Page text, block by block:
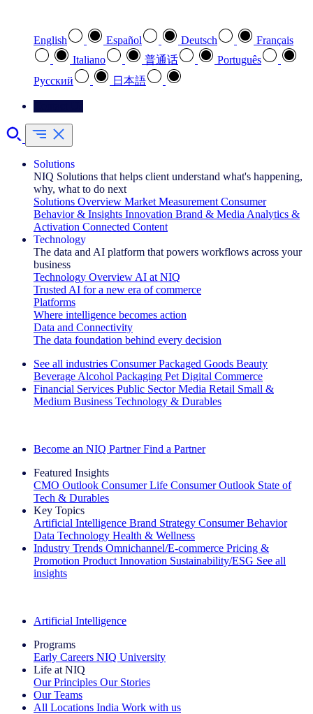
English Español Deutsch
Français
Italiano
普通话
Português
Pусский
日本語
Solutions
NIQ Solutions that helps client understand what's happening,
why, what to do next
Solutions Overview Market Measurement Consumer
Behavior & Insights Innovation Brand & Media Analytics &
Activation Connected Content
Technology
The data and AI platform that powers workflows across your
business
Technology Overview AI at NIQ
Trusted AI for a new era of commerce
Platforms
Where intelligence becomes action
Data and Connectivity
The data foundation behind every decision
See all industries Consumer Packaged Goods Beauty
Beverage Alcohol Packaging Pet Digital Commerce
Financial Services Public Sector Media Retail Small &
Medium Business Technology & Durables
Become an NIQ Partner Find a Partner
Featured Insights
CMO Outlook Consumer Life Consumer Outlook State of
Tech & Durables
Key Topics
Artificial Intelligence Brand Strategy Consumer Behavior
Data Technology Health & Wellness
Industry Trends Omnichannel/E-commerce Pricing &
Promotion Product Innovation Sustainability/ESG See all
insights
Artificial Intelligence
Programs
Early Careers NIQ University
Life at NIQ
Our Principles Our Stories
Our Teams
All Locations India Work with us